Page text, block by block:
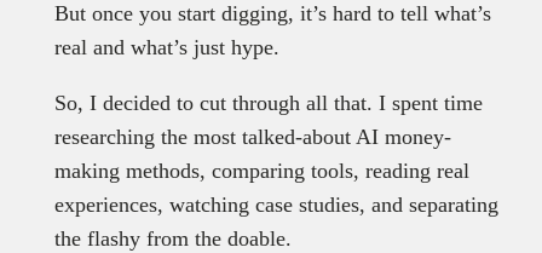
But once you start digging, it’s hard to tell what’s
real and what’s just hype.
So, I decided to cut through all that. I spent time
researching the most talked-about AI money-
making methods, comparing tools, reading real
experiences, watching case studies, and separating
the flashy from the doable.